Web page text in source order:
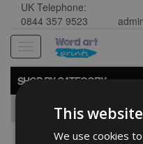
UK Telephone:
0844 357 9523
navigation
SHOP BY CATEGORY
This
We use cookies